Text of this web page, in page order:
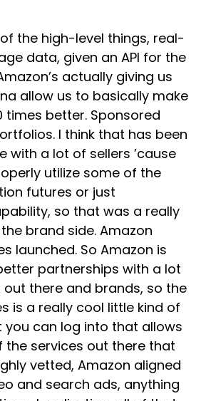
the high-level things, real-
data, given an API for the
actually giving us
allow us to basically make
times better. Sponsored
I think that has been
with a lot of sellers ’cause
utilize some of the
futures or just
so that was a really
brand side. Amazon
launched. So Amazon is
partnerships with a lot
there and brands, so the
is a really cool little kind of
can log into that allows
the services out there that
vetted, Amazon aligned
and search ads, anything